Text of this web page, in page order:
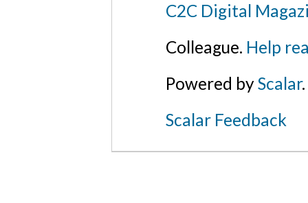
C2C Digital
Colleague. Help
Powered byScalar.
Scalar Feedback